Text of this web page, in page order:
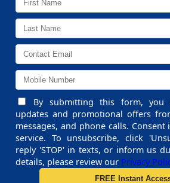
By submitting this form, you
updates and promotional offers
messages, and phone calls.
service. To unsubscribe, click
reply 'STOP' in texts, or inform us
details, please review our Privacy